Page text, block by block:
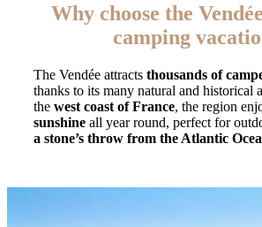
Why choose the
camping
The Vendée attracts thousands of
thanks to its many natural and historical
the west coast of France, the region
sunshine all year round, perfect for
a stone’s throw from the Atlantic